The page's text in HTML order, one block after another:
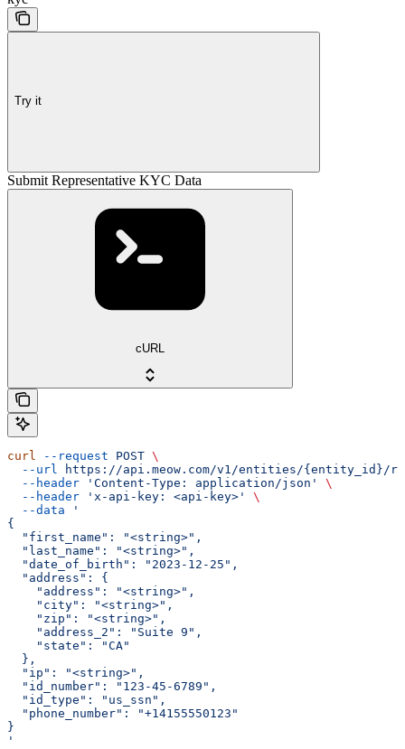
Try it
Submit Representative KYC Data
cURL
curl --request POST \
  --url
https://api.meow.com/v1/entities/{entity_id}/
  --header
'Content-Type: application/json'
\
  --header
'x-api-key: <api-key>'
\
  --data
'
{
  "first_name": "<string>",
  "last_name": "<string>",
  "date_of_birth": "2023-12-25",
  "address": {
    "address": "<string>",
    "city": "<string>",
    "zip": "<string>",
    "address_2": "Suite 9",
    "state": "CA"
  },
  "ip": "<string>",
  "id_number": "123-45-6789",
  "id_type": "us_ssn",
  "phone_number": "+14155550123"
}
'